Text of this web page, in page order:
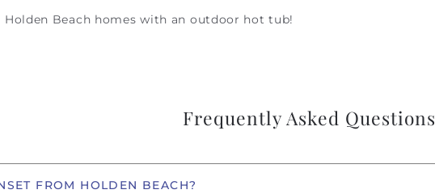
Beach homes with an outdoor hot tub!
Frequently Asked Questions
FROM HOLDEN BEACH?